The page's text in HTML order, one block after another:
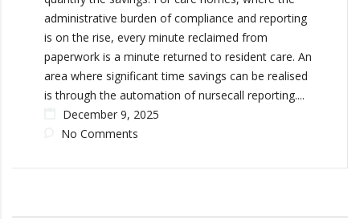
administrative burden of compliance and reporting
is on the rise, every minute reclaimed from
paperwork is a minute returned to resident care. An
area where significant time savings can be realised
is through the automation of nursecall reporting....
December 9, 2025
No Comments